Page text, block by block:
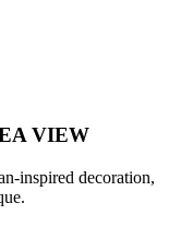
VIEW
inspired decoration,